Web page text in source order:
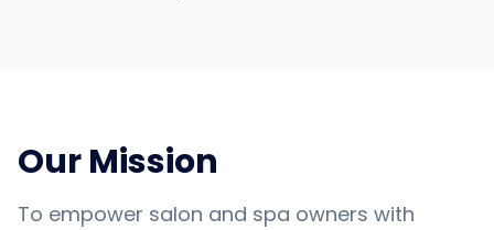
Our Mission
To empower salon and spa owners with